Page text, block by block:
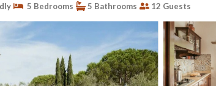
5 Bedrooms 5 Bathrooms 12 Guests